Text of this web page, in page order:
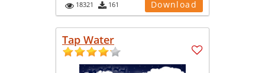
18321 161 Download
Tap Water